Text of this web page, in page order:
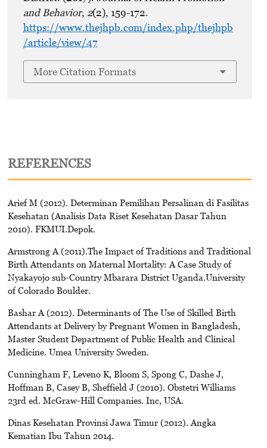
and Behavior, 2(2), 159-172.
https://www.thejhpb.com/index.php/thejhpb
/article/view/47
More Citation Formats
REFERENCES
Arief M (2012). Determinan Pemilihan Persalinan di Fasilitas
Kesehatan (Analisis Data Riset Kesehatan Dasar Tahun
2010). FKMUI.Depok.
Armstrong A (2011).The Impact of Traditions and Traditional
Birth Attendants on Maternal Mortality: A Case Study of
Nyakayojo sub-Country Mbarara District Uganda.University
of Colorado Boulder.
Bashar A (2012). Determinants of The Use of Skilled Birth
Attendants at Delivery by Pregnant Women in Bangladesh,
Master Student Department of Public Health and Clinical
Medicine. Umea University Sweden.
Cunningham F, Leveno K, Bloom S, Spong C, Dashe J,
Hoffman B, Casey B, Sheffield J (2010). Obstetri Williams
23rd ed. McGraw-Hill Companies. Inc, USA.
Dinas Kesehatan Provinsi Jawa Timur (2012). Angka
Kematian Ibu Tahun 2014.